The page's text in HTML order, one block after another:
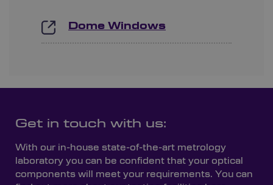
Dome Windows
Get in touch with us:
With our in-house state-of-the-art metrology
laboratory you can be confident that your optical
components will meet your requirements. You can